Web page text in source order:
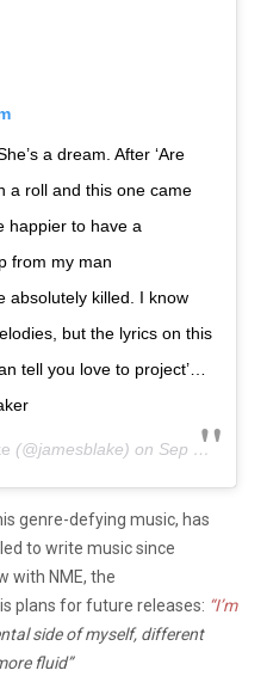
a dream. After ‘Are
a roll and this one came
happier to have a
from my man
absolutely killed. I know
but the lyrics on this
tell you love to project’…
(@jamesblake) on Sep 23, 2020 at 11:12am PDT
genre-defying music, has
to write music since
with NME, the
plans for future releases: “I’m
side of myself, different
fluid”